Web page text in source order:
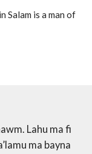
Salam is a man of
Lahu ma fi
ma bayna